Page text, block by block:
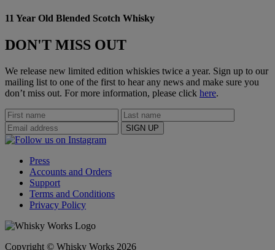
11 Year Old Blended Scotch Whisky
DON'T MISS OUT
We release new limited edition whiskies twice a year. Sign up to our
mailing list to one of the first to hear any news and make sure you
don’t miss out. For more information, please click here.
Press
Accounts and Orders
Support
Terms and Conditions
Privacy Policy
Copyright © Whisky Works 2026